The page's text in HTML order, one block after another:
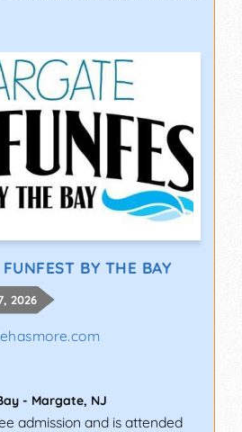
BY THE BAY
2026
- Margate, NJ
admission and is attended